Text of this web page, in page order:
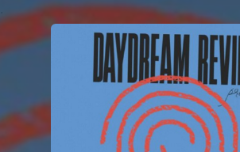
You're all set!